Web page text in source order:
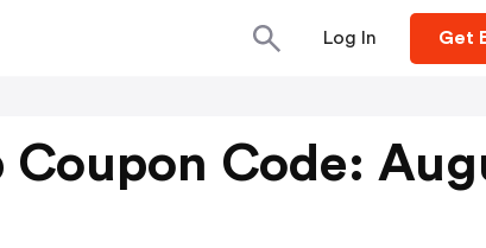
Log In Get
Coupon Code: